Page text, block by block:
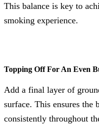
This balance is key to
smoking experience.
Topping Off For An Even
Add a final layer of
surface. This ensures the
consistently throughout